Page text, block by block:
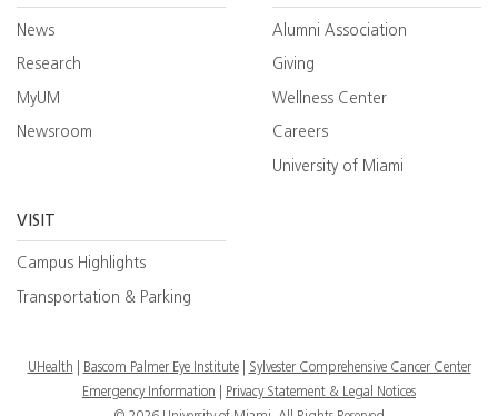
News
Research
MyUM
Newsroom
Alumni Association
Giving
Wellness Center
Careers
University of Miami
VISIT
Campus Highlights
Transportation & Parking
UHealth Bascom Palmer Eye Institute
Sylvester Comprehensive Cancer Center
Emergency Information
Privacy Statement & Legal Notices